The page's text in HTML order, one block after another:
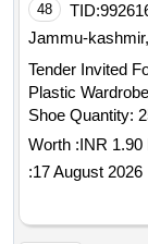
48 TID:
Jammu-
Tender Invited
Plastic
Shoe Quantity:
Worth :INR 1.90
:17 August 2026